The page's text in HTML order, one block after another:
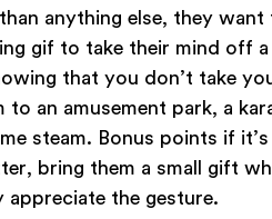
anything else, they want
gif to take their mind off
that you don’t take
an amusement park, a
steam. Bonus points if
bring them a small gift
appreciate the gesture.